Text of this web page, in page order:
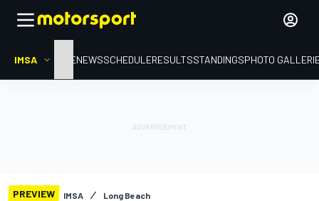
IMSA HOMENEWSSCHEDULERESULTSSTANDINGSPHOTO
PREVIEW IMSA Long Beach